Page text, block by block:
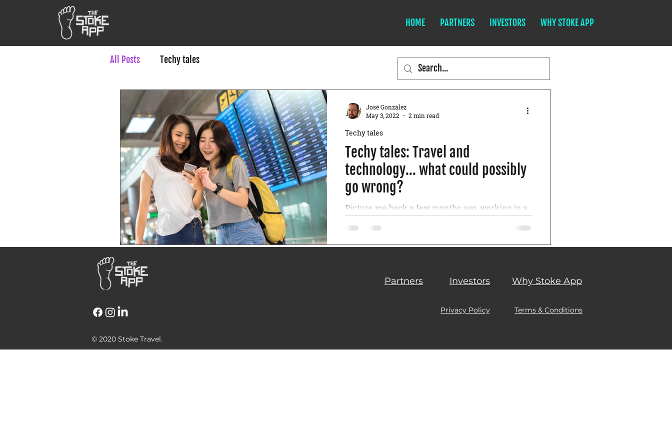
HOME PARTNERS INVESTORS WHY STOKE APP
All Posts Techy tales
Techy tales: Travel and
technology... what could possibly
go wrong?
Picture me back a few months ago, working in a
load of all the bureaucracy associated...
Techy tales
José González
May 3, 2022
2 min read
© 2020 Stoke Travel.
Partners Investors
Privacy Policy
Why Stoke App
Terms & Conditions